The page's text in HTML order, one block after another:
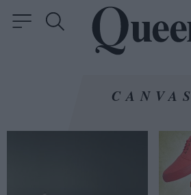
CANVAS